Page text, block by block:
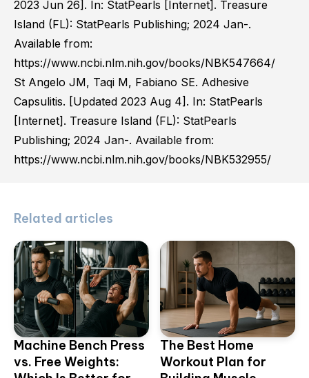
2023 Jun 26]. In: StatPearls [Internet]. Treasure
Island (FL): StatPearls Publishing; 2024 Jan-.
Available from:
https://www.ncbi.nlm.nih.gov/books/NBK547664/
St Angelo JM, Taqi M, Fabiano SE. Adhesive
Capsulitis. [Updated 2023 Aug 4]. In: StatPearls
[Internet]. Treasure Island (FL): StatPearls
Publishing; 2024 Jan-. Available from:
https://www.ncbi.nlm.nih.gov/books/NBK532955/
Related articles
Machine Bench Press
vs. Free Weights:
The Best Home
Workout Plan for